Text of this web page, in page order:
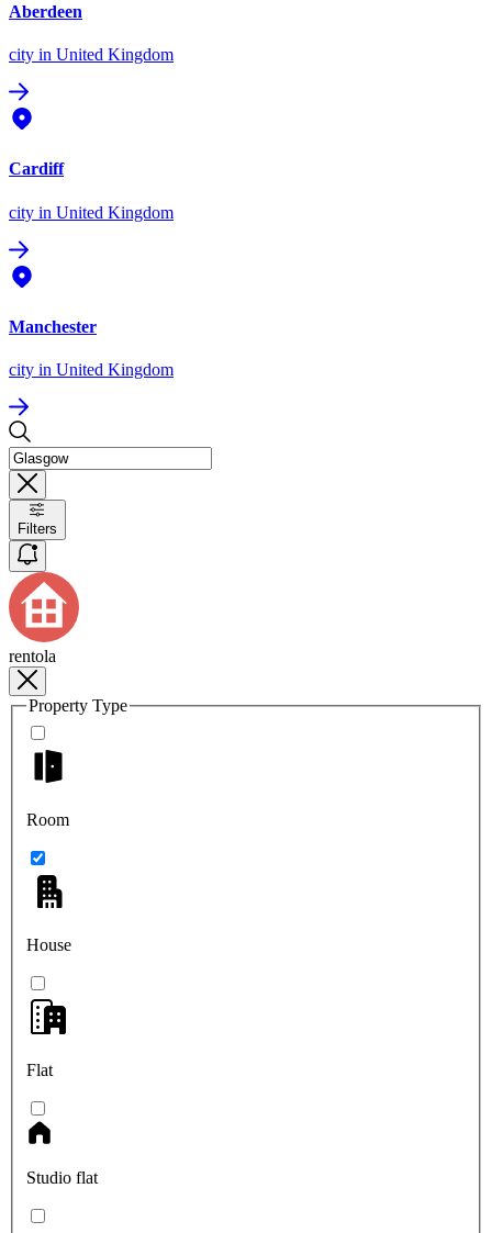
Aberdeen
city in United Kingdom
Cardiff
city in United Kingdom
Manchester
city in United Kingdom
Filters
rentola
Property Type
Room
House
Flat
Studio flat